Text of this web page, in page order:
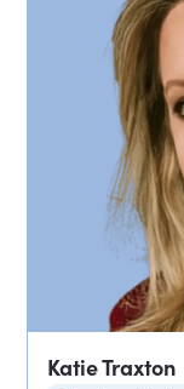
Katie Traxton